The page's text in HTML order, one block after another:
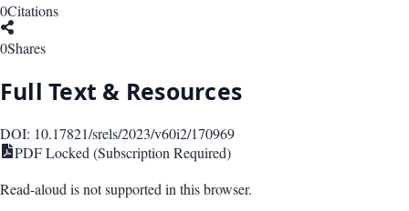
0Citations
0Shares
Full Text & Resources
DOI: 10.17821/srels/2023/v60i2/170969
PDF Locked (Subscription Required)
Read-aloud is not supported in this browser.